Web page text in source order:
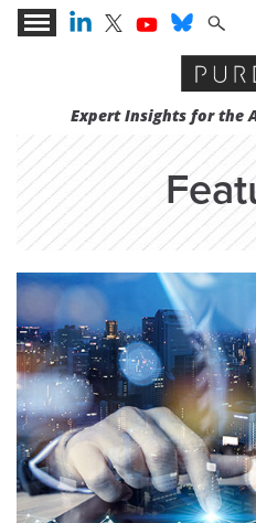
Expert Insights for the